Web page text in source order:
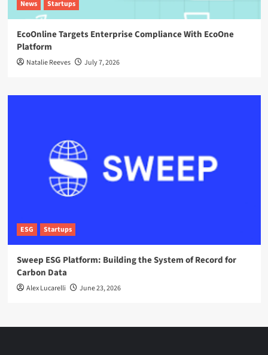
News Startups
EcoOnline Targets Enterprise Compliance With EcoOne
Platform
Natalie Reeves July 7, 2026
ESG Startups
Sweep ESG Platform: Building the System of Record for
Carbon Data
Alex Lucarelli June 23, 2026